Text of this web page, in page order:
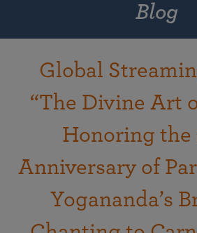
Blog
Global
“The Divine Art
Honoring the
Anniversary of
Yogananda’s